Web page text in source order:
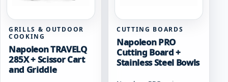
GRILLS & OUTDOOR
COOKING
Napoleon TRAVELQ
285X + Scissor Cart
and Griddle
CUTTING BOARDS
Napoleon PRO
Cutting Board +
Stainless Steel Bowls